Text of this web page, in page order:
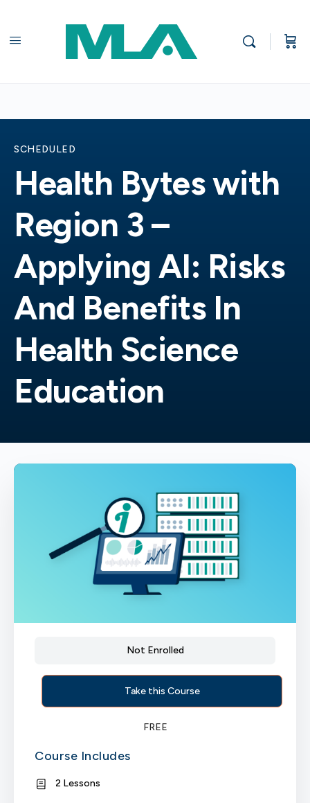
SCHEDULED
Health Bytes with
Region 3 –
Applying AI: Risks
And Benefits In
Health Science
Education
Not Enrolled
Take this Course
FREE
Course Includes
2 Lessons